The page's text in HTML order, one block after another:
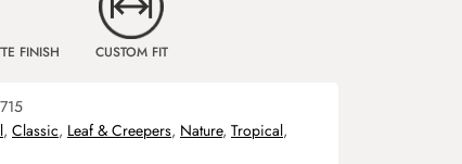
FINISH CUSTOM FIT
, Classic, Leaf & Creepers, Nature, Tropical,